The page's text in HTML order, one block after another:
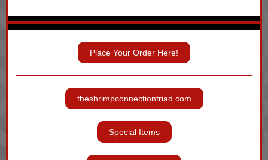
Place Your Order Here!
theshrimpconnectiontriad.com
Special Items